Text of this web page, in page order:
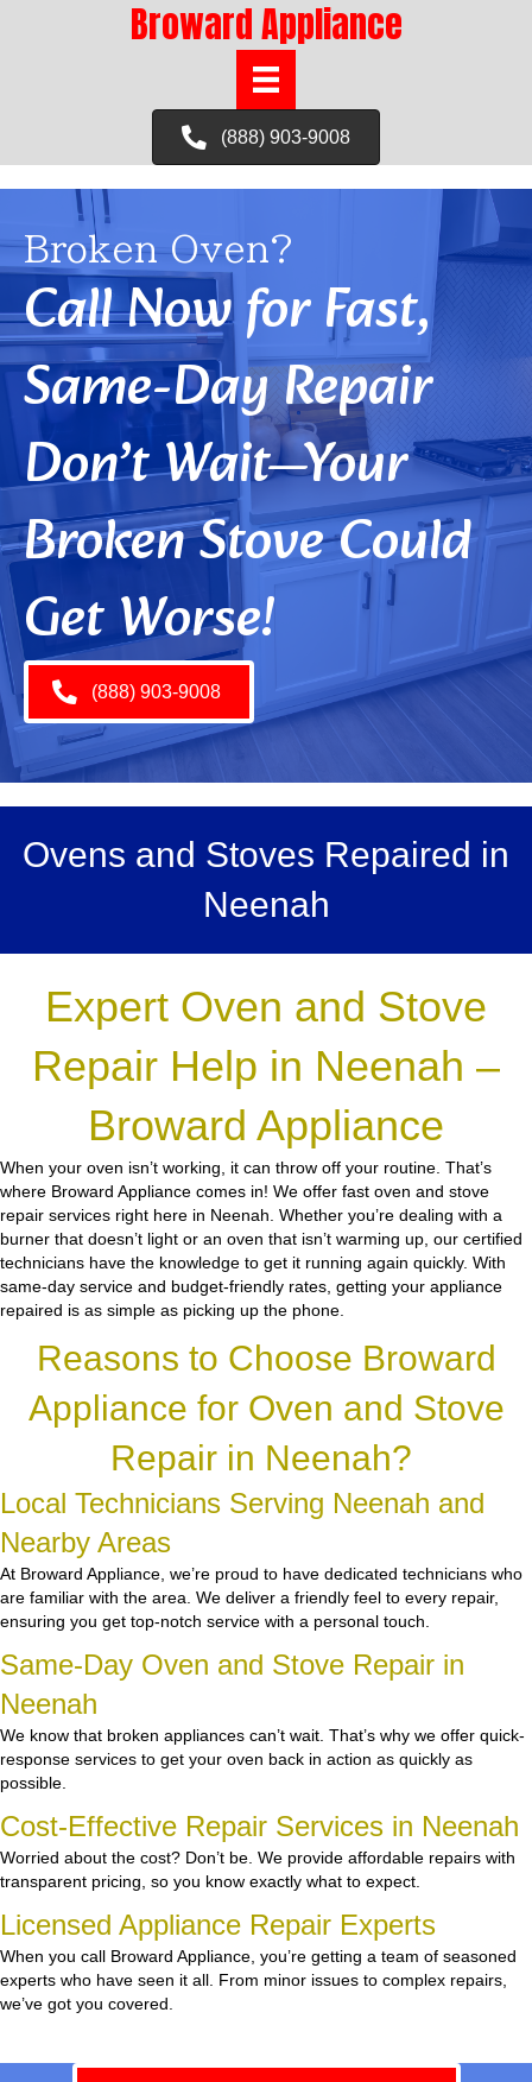
Broward Appliance
(888) 903-9008
Broken Oven?
Call Now for Fast,
Same-Day Repair
Don’t Wait—Your
Broken Stove Could
Get Worse!
(888) 903-9008
Ovens and Stoves Repaired in
Neenah
Expert Oven and Stove
Repair Help in Neenah –
Broward Appliance
When your oven isn’t working, it can throw off your routine. That’s
where Broward Appliance comes in! We offer fast oven and stove
repair services right here in Neenah. Whether you’re dealing with a
burner that doesn’t light or an oven that isn’t warming up, our certified
technicians have the knowledge to get it running again quickly. With
same-day service and budget-friendly rates, getting your appliance
repaired is as simple as picking up the phone.
Reasons to Choose Broward
Appliance for Oven and Stove
Repair in Neenah?
Local Technicians Serving Neenah and
Nearby Areas
At Broward Appliance, we’re proud to have dedicated technicians who
are familiar with the area. We deliver a friendly feel to every repair,
ensuring you get top-notch service with a personal touch.
Same-Day Oven and Stove Repair in
Neenah
We know that broken appliances can’t wait. That’s why we offer quick-
response services to get your oven back in action as quickly as
possible.
Cost-Effective Repair Services in Neenah
Worried about the cost? Don’t be. We provide affordable repairs with
transparent pricing, so you know exactly what to expect.
Licensed Appliance Repair Experts
When you call Broward Appliance, you’re getting a team of seasoned
experts who have seen it all. From minor issues to complex repairs,
we’ve got you covered.